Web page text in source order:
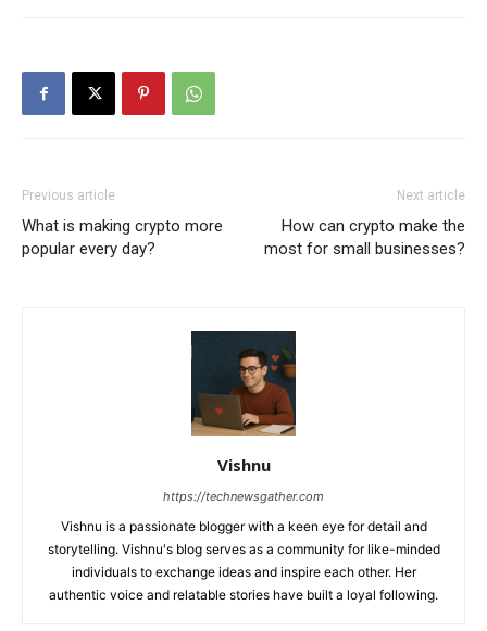
Previous article
What is making crypto more
popular every day?
Next article
How can crypto make the
most for small businesses?
Vishnu
https://technewsgather.com
Vishnu is a passionate blogger with a keen eye for detail and
storytelling. Vishnu's blog serves as a community for like-minded
individuals to exchange ideas and inspire each other. Her
authentic voice and relatable stories have built a loyal following.